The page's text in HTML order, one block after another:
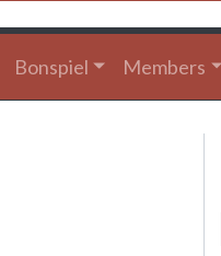
Bonspiel Members